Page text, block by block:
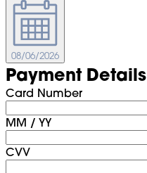
08/06/2026
Payment Details
Card Number
MM / YY
CVV